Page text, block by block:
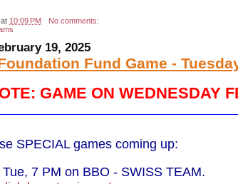
at 10:09 PM
No comments:
19, 2025
Fund Game -
GAME ON WEDNESDAY
SPECIAL games coming up:
7 PM on BBO - SWISS TEAM.